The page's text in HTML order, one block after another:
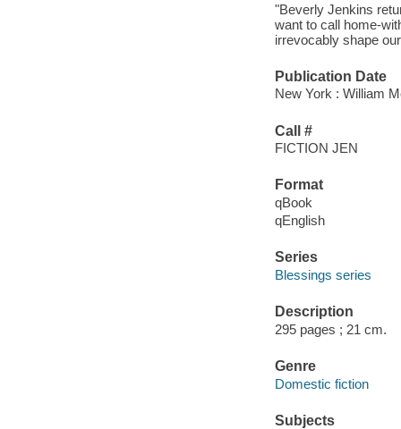
"Beverly Jenkins
want to call home-
irrevocably shape
Publication Date
New York : William
Call #
FICTION JEN
Format
qBook
qEnglish
Series
Blessings series
Description
295 pages ; 21 cm.
Genre
Domestic fiction
Subjects